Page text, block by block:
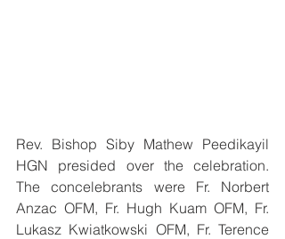
Rev. Bishop Siby Mathew Peedikayil
HGN presided over the celebration.
The concelebrants were Fr. Norbert
Anzac OFM, Fr. Hugh Kuam OFM, Fr.
Lukasz Kwiatkowski OFM, Fr. Terence